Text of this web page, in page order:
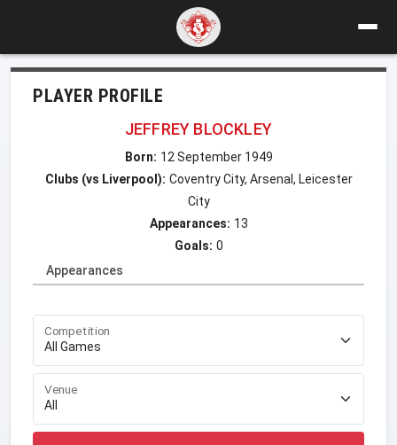
PLAYER PROFILE
JEFFREY BLOCKLEY
Born: 12 September 1949
Clubs (vs Liverpool): Coventry City, Arsenal, Leicester
City
Appearances: 13
Goals: 0
Appearances
Competition
Venue